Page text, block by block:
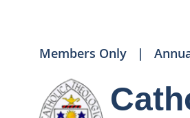
Members Only